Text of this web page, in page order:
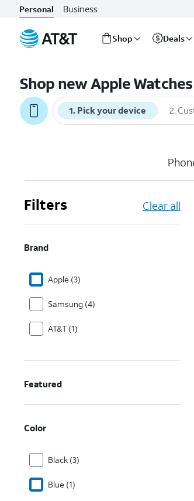
Personal Business
Shop Deals
Shop new Apple Watches
1. Pick your device 2.
Filters Clear all
Brand
Apple (3)
Samsung (4)
AT&T (1)
Featured
Color
Black (3)
Blue (1)